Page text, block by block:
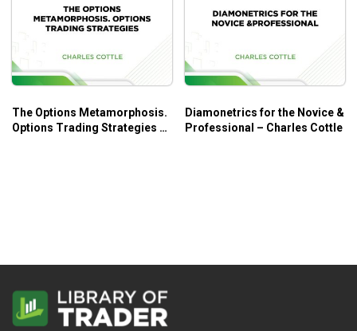
The Options Metamorphosis.
Options Trading Strategies –
Diamonetrics for the Novice &
Professional – Charles Cottle